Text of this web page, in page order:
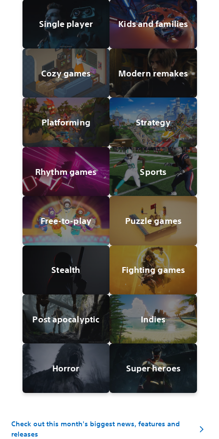
Single player Kids and families
Cozy games Modern remakes
Platforming Strategy
Rhythm games Sports
Free-to-play Puzzle games
Stealth Fighting games
Post apocalyptic Indies
Horror Super heroes
Check out this month's biggest news, features and
releases